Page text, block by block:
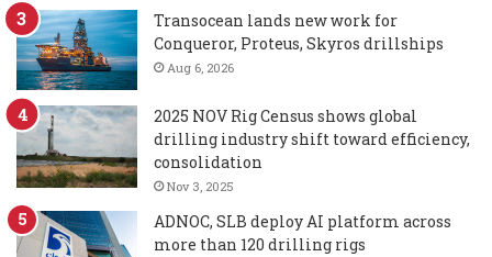
Transocean lands new work for
Conqueror, Proteus, Skyros drillships
Aug 6, 2026
2025 NOV Rig Census shows global
drilling industry shift toward efficiency,
consolidation
Nov 3, 2025
ADNOC, SLB deploy AI platform across
more than 120 drilling rigs